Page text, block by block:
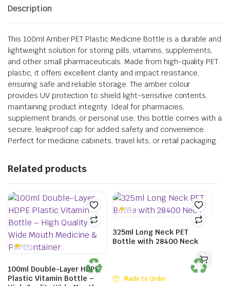
Description
This 100ml Amber PET Plastic Medicine Bottle is a durable and
lightweight solution for storing pills, vitamins, supplements,
and other small pharmaceuticals. Made from high-quality PET
plastic, it offers excellent clarity and impact resistance,
ensuring safe and reliable storage. The amber colour
provides UV protection to shield light-sensitive contents,
maintaining product integrity. Ideal for pharmacies,
supplement brands, or personal use, this bottle comes with a
secure, leakproof cap for added safety and convenience.
Perfect for medicine cabinets, travel kits, or retail packaging.
Related products
100ml Double-Layer HDPE
Plastic Vitamin Bottle –
325ml Long Neck PET
Bottle with 28400 Neck
Made to Order